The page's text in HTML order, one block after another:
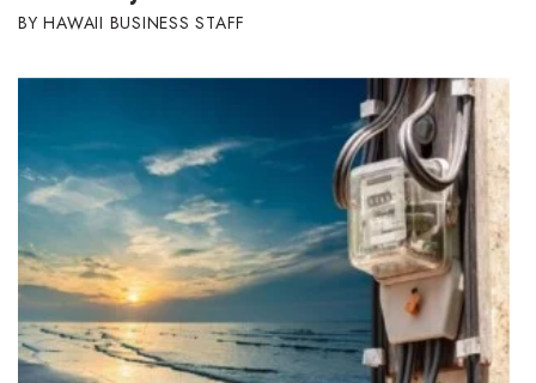
HAWAII BUSINESS STAFF